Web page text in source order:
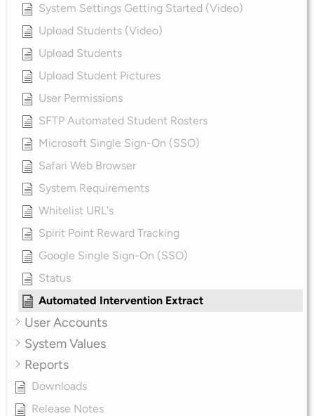
System Settings Getting Started (Video)
Upload Students (Video)
Upload Students
Upload Student Pictures
User Permissions
SFTP Automated Student Rosters
Microsoft Single Sign-On (SSO)
Safari Web Browser
System Requirements
Whitelist URL's
Spirit Point Reward Tracking
Google Single Sign-On (SSO)
Status
Automated Intervention Extract
User Accounts
System Values
Reports
Downloads
Release Notes